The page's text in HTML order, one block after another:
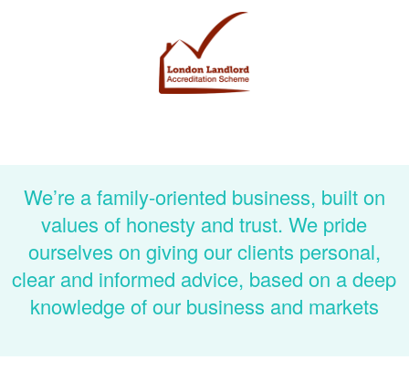
We’re a family-oriented business, built on
values of honesty and trust. We pride
ourselves on giving our clients personal,
clear and informed advice, based on a deep
knowledge of our business and markets